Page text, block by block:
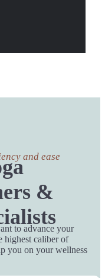
and ease
&
to advance your
highest caliber of
you on your wellness